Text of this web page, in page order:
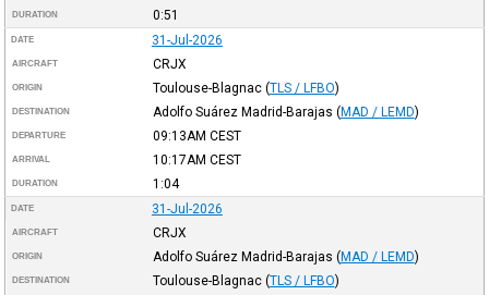
DURATION 0:51
DATE 31-Jul-2026
AIRCRAFT CRJX
ORIGIN Toulouse-Blagnac (TLS / LFBO)
DESTINATION Adolfo Suárez Madrid-Barajas (MAD / LEMD)
DEPARTURE 09:13AM CEST
ARRIVAL 10:17AM CEST
DURATION 1:04
DATE 31-Jul-2026
AIRCRAFT CRJX
ORIGIN Adolfo Suárez Madrid-Barajas (MAD / LEMD)
DESTINATION Toulouse-Blagnac (TLS / LFBO)